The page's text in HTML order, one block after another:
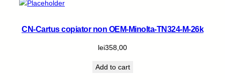
CN-Cartus copiator non OEM-Minolta-TN324-M-26k
lei358,00
Add to cart